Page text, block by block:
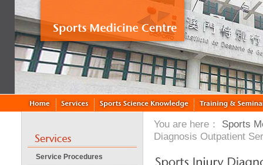
Service Procedures
You are here： Sports
Diagnosis Outpatient